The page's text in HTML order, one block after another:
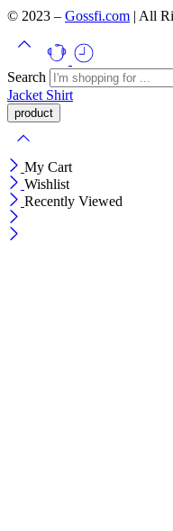
© 2023 – Gossfi.com | All
Search
Jacket Shirt
My Cart
Wishlist
Recently Viewed